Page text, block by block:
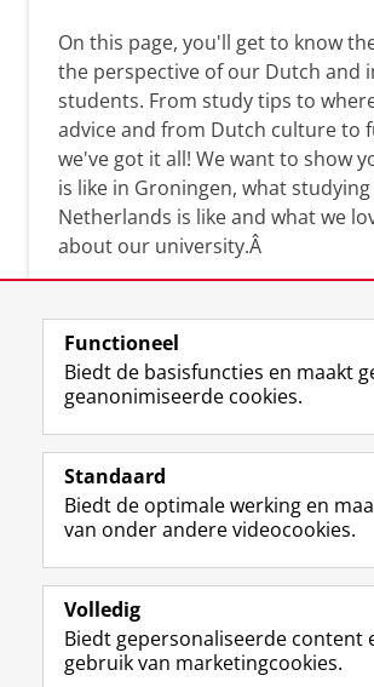
On this page, you'll get to know
the perspective of our Dutch and
students. From study tips to
advice and from Dutch culture to
we've got it all! We want to show
is like in Groningen, what
Netherlands is like and what we
about our university.Â
Volg de RUG
F
a
e
b
o
p
a
L
i
k
e
I
-
p
R
S
-
f
e
R
Studiekiezers
Alumni
Over ons
Functioneel
Biedt de basisfuncties en maakt
geanonimiseerde cookies.
Standaard
Biedt de optimale werking en
van onder andere videocookies.
Volledig
Biedt gepersonaliseerde content
gebruik van marketingcookies.